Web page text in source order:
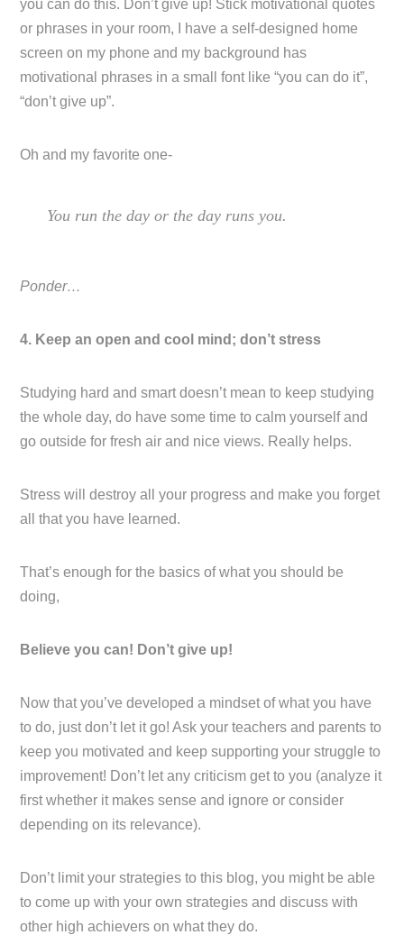
you can do this. Don’t give up! Stick motivational quotes
or phrases in your room, I have a self-designed home
screen on my phone and my background has
motivational phrases in a small font like “you can do it”,
“don’t give up”.
Oh and my favorite one-
You run the day or the day runs you.
Ponder…
4. Keep an open and cool mind; don’t stress
Studying hard and smart doesn’t mean to keep studying
the whole day, do have some time to calm yourself and
go outside for fresh air and nice views. Really helps.
Stress will destroy all your progress and make you forget
all that you have learned.
That’s enough for the basics of what you should be
doing,
Believe you can! Don’t give up!
Now that you’ve developed a mindset of what you have
to do, just don’t let it go! Ask your teachers and parents to
keep you motivated and keep supporting your struggle to
improvement! Don’t let any criticism get to you (analyze it
first whether it makes sense and ignore or consider
depending on its relevance).
Don’t limit your strategies to this blog, you might be able
to come up with your own strategies and discuss with
other high achievers on what they do.